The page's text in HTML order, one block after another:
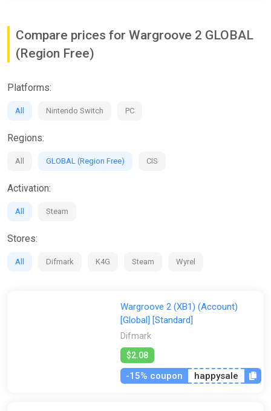
Compare prices for Wargroove 2 GLOBAL
(Region Free)
Platforms:
All Nintendo Switch PC
Regions:
All GLOBAL (Region Free) CIS
Activation:
All Steam
Stores:
All Difmark K4G Steam Wyrel
Wargroove 2 (XB1) (Account)
[Global] [Standard]
Difmark
$2.08
-15% coupon happysale